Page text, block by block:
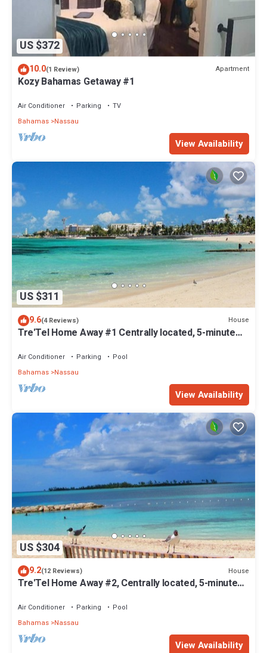
US $372
10.0(1 Review) Apartment
Kozy Bahamas Getaway #1
Air Conditioner Parking
TV
Bahamas Nassau
View Availability
US $311
9.6(4 Reviews) House
Tre'Tel Home Away #1 Centrally located, 5-minute
Air Conditioner Parking
Pool
Bahamas Nassau
View Availability
US $304
9.2(12 Reviews) House
Tre'Tel Home Away #2, Centrally located, 5-minute
Air Conditioner Parking
Pool
Bahamas Nassau
View Availability